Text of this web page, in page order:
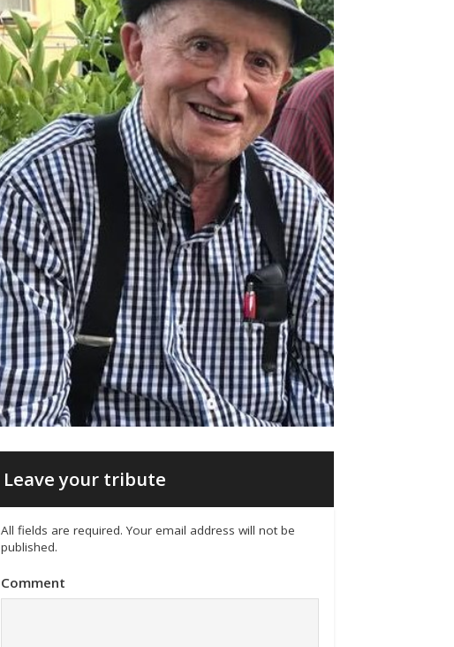
Leave your tribute
All fields are required. Your email address will not be
published.
Comment